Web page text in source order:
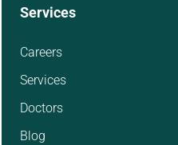
Services
Careers
Services
Doctors
Blog